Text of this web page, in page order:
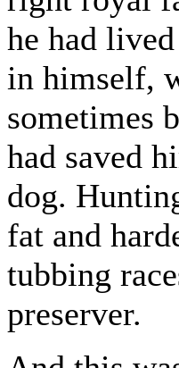
he had
in himself,
sometimes
had saved
dog.
fat and
tubbing
preserver.